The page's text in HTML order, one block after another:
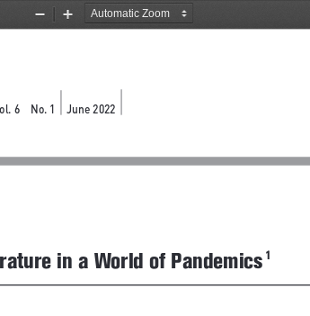
Zoom
Zoom
6 No. 1 June 2022
in a World of Pandemics